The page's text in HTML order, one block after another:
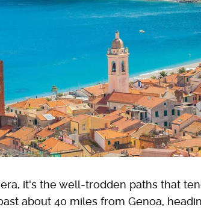
it's the well-trodden paths that
about 40 miles from Genoa,